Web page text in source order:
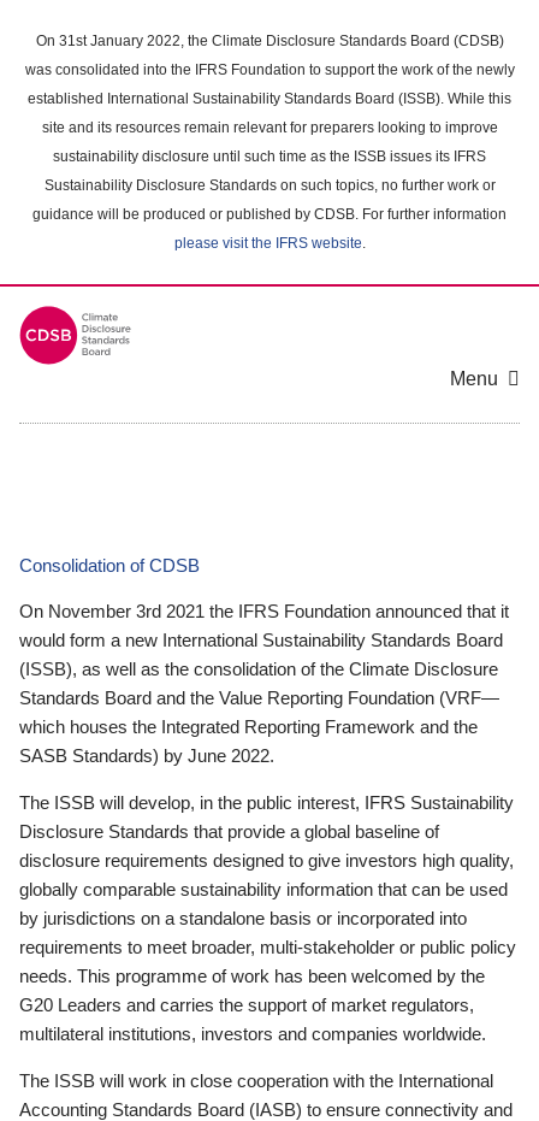
main
content
On 31st January 2022, the Climate Disclosure Standards Board (CDSB)
was consolidated into the IFRS Foundation to support the work of the newly
established International Sustainability Standards Board (ISSB). While this
site and its resources remain relevant for preparers looking to improve
sustainability disclosure until such time as the ISSB issues its IFRS
Sustainability Disclosure Standards on such topics, no further work or
guidance will be produced or published by CDSB. For further information
please visit the IFRS website.
Menu
Consolidation of CDSB
On November 3rd 2021 the IFRS Foundation announced that it
would form a new International Sustainability Standards Board
(ISSB), as well as the consolidation of the Climate Disclosure
Standards Board and the Value Reporting Foundation (VRF—
which houses the Integrated Reporting Framework and the
SASB Standards) by June 2022.
The ISSB will develop, in the public interest, IFRS Sustainability
Disclosure Standards that provide a global baseline of
disclosure requirements designed to give investors high quality,
globally comparable sustainability information that can be used
by jurisdictions on a standalone basis or incorporated into
requirements to meet broader, multi-stakeholder or public policy
needs. This programme of work has been welcomed by the
G20 Leaders and carries the support of market regulators,
multilateral institutions, investors and companies worldwide.
The ISSB will work in close cooperation with the International
Accounting Standards Board (IASB) to ensure connectivity and